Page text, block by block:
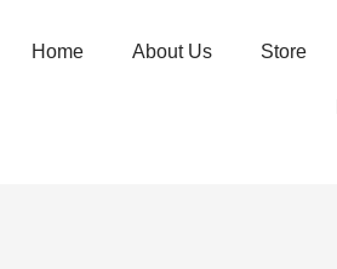
Home About Us Store